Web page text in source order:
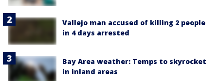
Vallejo man accused of killing 2 people
in 4 days arrested
Bay Area weather: Temps to skyrocket
in inland areas